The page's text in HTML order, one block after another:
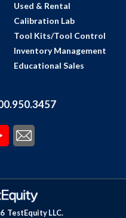
Used & Rental
Calibration Lab
Tool Kits/Tool Control
Inventory Management
Educational Sales
TestEquity LLC.